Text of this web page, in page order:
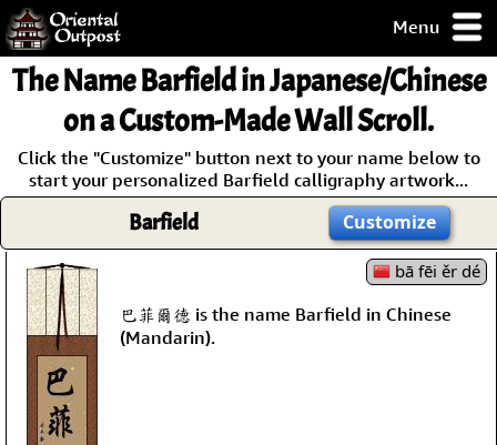
Menu
but you
some of my
Guarantee!
The NameBarfieldin Japanese/Chinese
on a Custom-Made Wall Scroll.
Click the "Customize" button next to your name below to
start your personalized Barfield calligraphy artwork...
Barfield Customize
bā fēi ěr dé
巴菲爾德 is the name Barfield in Chinese
(Mandarin).